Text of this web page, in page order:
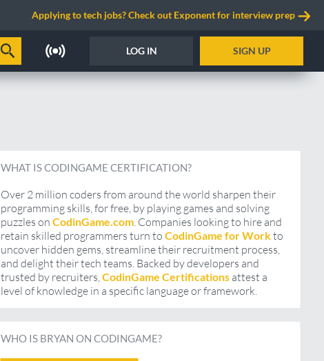
Applying to tech jobs? Check out Exponent for interview prep
LOG IN SIGN UP
WHAT IS CODINGAME CERTIFICATION?
Over 2 million coders from around the world sharpen their
programming skills, for free, by playing games and solving
puzzles on CodinGame.com. Companies looking to hire and
retain skilled programmers turn to CodinGame for Workto
uncover hidden gems, streamline their recruitment process,
and delight their tech teams. Backed by developers and
trusted by recruiters,CodinGame Certificationsattest a
level of knowledge in a specific language or framework.
WHO IS BRYAN ON CODINGAME?